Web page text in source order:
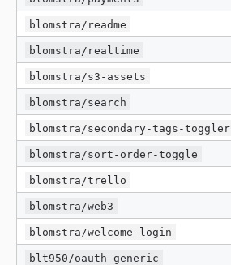
blomstra/readme
blomstra/realtime
blomstra/s3-assets
blomstra/search
blomstra/secondary-tags-toggler
blomstra/sort-order-toggle
blomstra/trello
blomstra/web3
blomstra/welcome-login
blt950/oauth-generic